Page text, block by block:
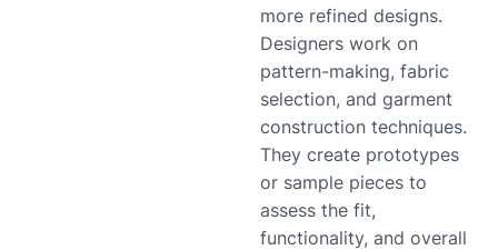
more refined designs.
Designers work on
pattern-making, fabric
selection, and garment
construction techniques.
They create prototypes
or sample pieces to
assess the fit,
functionality, and overall